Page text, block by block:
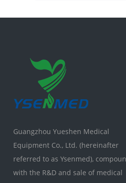
Guangzhou Yueshen Medical
Equipment Co., Ltd. (hereinafter
referred to as Ysenmed),
with the R&D and sale of medical